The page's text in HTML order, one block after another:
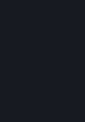
While we do not
you through the
address, any
Profile can be
5.5 The Steam
areas, where users
other. When posting
aware that the
therefore, you are
posted on one of
reporting function